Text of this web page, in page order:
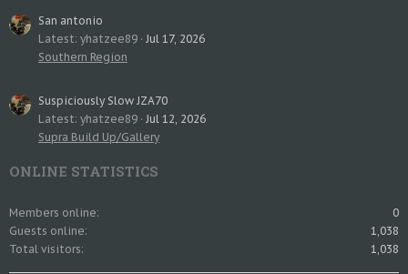
San antonio
Latest: yhatzee89 Jul 17, 2026
Southern Region
Suspiciously Slow JZA70
Latest: yhatzee89 Jul 12, 2026
Supra Build Up/Gallery
ONLINE STATISTICS
Members online
0
Guests online
1,038
Total visitors
1,038